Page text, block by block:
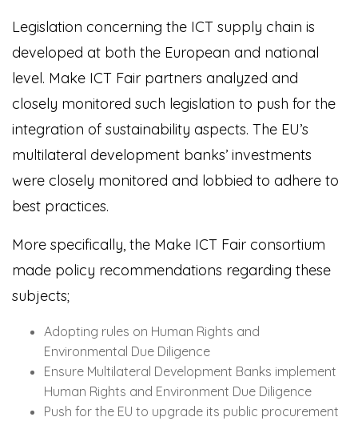
Legislation concerning the ICT supply chain is
developed at both the European and national
level. Make ICT Fair partners analyzed and
closely monitored such legislation to push for the
integration of sustainability aspects. The EU’s
multilateral development banks’ investments
were closely monitored and lobbied to adhere to
best practices.
More specifically, the Make ICT Fair consortium
made policy recommendations regarding these
subjects;
Adopting rules on Human Rights and
Environmental Due Diligence
Ensure Multilateral Development Banks implement
Human Rights and Environment Due Diligence
Push for the EU to upgrade its public procurement